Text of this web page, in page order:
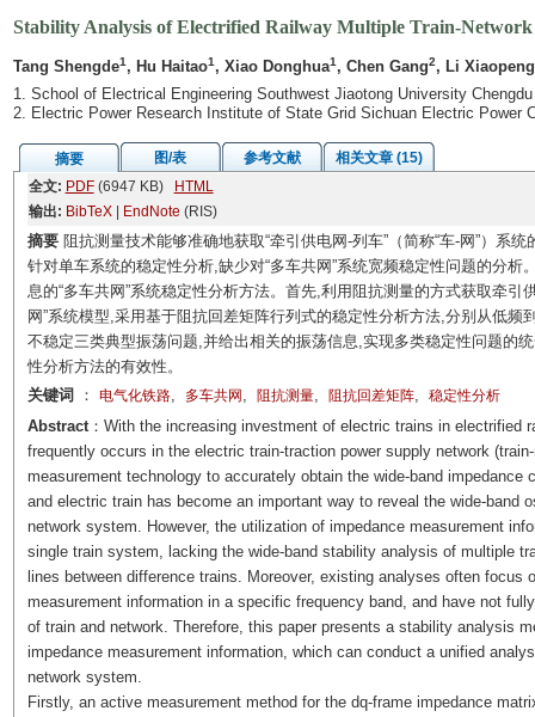
Stability Analysis of Electrified Railway Multiple Train-
Tang Shengde1, Hu Haitao1, Xiao Donghua1, Chen Gang2, Li Xiaopeng
1. School of Electrical Engineering Southwest Jiaotong University Chengdu
2. Electric Power Research Institute of State Grid Sichuan Electric Power
摘要 图/表 参考文献
相关文章 (15)
全文: PDF(6947 KB)
HTML
输出: BibTeX| EndNote (RIS)
摘要阻抗测量技术能够准确地获取“牵引供电网-列车”（简称“车-网”）系
针对单车系统的稳定性分析,缺少对“多车共网”系统宽频稳定性问题的分
息的“多车共网”系统稳定性分析方法。首先,利用阻抗测量的方式获取牵
网”系统模型,采用基于阻抗回差矩阵行列式的稳定性分析方法,分别从低
不稳定三类典型振荡问题,并给出相关的振荡信息,实现多类稳定性问题的
性分析方法的有效性。
关键词
： 电气化铁路, 多车共网 , 阻抗测量, 阻抗回差矩阵, 稳定性分析
Abstract：With the increasing investment of electric trains in electrified
frequently occurs in the electric train-traction power supply network
measurement technology to accurately obtain the wide-band
and electric train has become an important way to reveal the wide-band
network system. However, the utilization of impedance measurement
single train system, lacking the wide-band stability analysis of multiple
lines between difference trains. Moreover, existing analyses often
measurement information in a specific frequency band, and have not
of train and network. Therefore, this paper presents a stability analysis
impedance measurement information, which can conduct a unified
network system.
Firstly, an active measurement method for the dq-frame impedance